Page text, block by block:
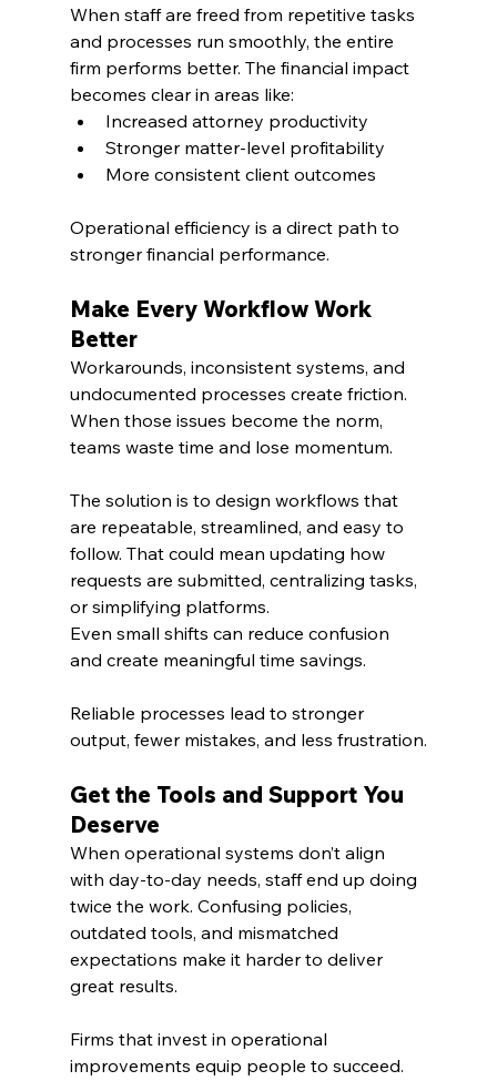
When staff are freed from repetitive tasks
and processes run smoothly, the entire
firm performs better. The financial impact
becomes clear in areas like:
Increased attorney productivity
Stronger matter-level profitability
More consistent client outcomes
Operational efficiency is a direct path to
stronger financial performance.
Make Every Workflow Work
Better
Workarounds, inconsistent systems, and
undocumented processes create friction.
When those issues become the norm,
teams waste time and lose momentum.
The solution is to design workflows that
are repeatable, streamlined, and easy to
follow. That could mean updating how
requests are submitted, centralizing tasks,
or simplifying platforms.
Even small shifts can reduce confusion
and create meaningful time savings.
Reliable processes lead to stronger
output, fewer mistakes, and less frustration.
Get the Tools and Support You
Deserve
When operational systems don’t align
with day-to-day needs, staff end up doing
twice the work. Confusing policies,
outdated tools, and mismatched
expectations make it harder to deliver
great results.
Firms that invest in operational
improvements equip people to succeed.